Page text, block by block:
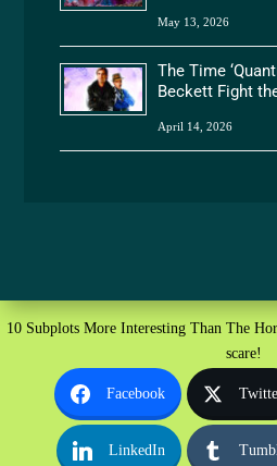
May 13, 2026
The Time
Beckett Fight
April 14, 2026
10 Subplots More Interesting Than The
scare!
Facebook
LinkedIn